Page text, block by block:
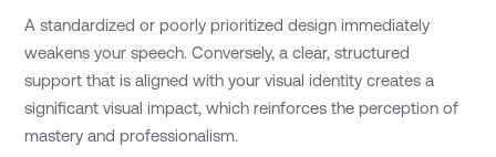
A standardized or poorly prioritized design immediately
weakens your speech. Conversely, a clear, structured
support that is aligned with your visual identity creates a
significant visual impact, which reinforces the perception of
mastery and professionalism.